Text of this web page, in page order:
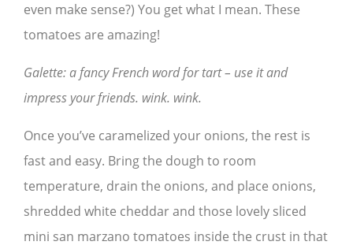
even make sense?) You get what I mean. These
tomatoes are amazing!
Galette: a fancy French word for tart – use it and
impress your friends. wink. wink.
Once you’ve caramelized your onions, the rest is
fast and easy. Bring the dough to room
temperature, drain the onions, and place onions,
shredded white cheddar and those lovely sliced
mini san marzano tomatoes inside the crust in that